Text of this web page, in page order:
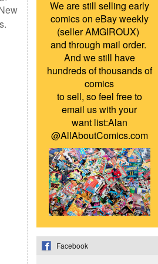
We are still selling early
comics on eBay weekly
(seller AMGIROUX)
and through mail order.
And we still have
hundreds of thousands of
comics
to sell, so feel free to
email us with your
want list:Alan
@AllAboutComics.com
Facebook